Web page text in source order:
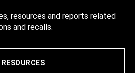
resources and reports related
and recalls.
RESOURCES